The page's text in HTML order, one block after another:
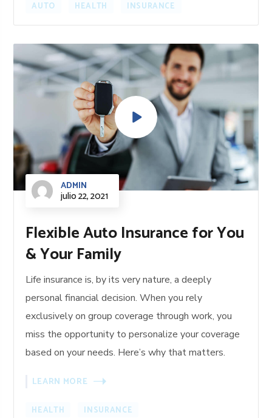
AUTO HEALTH INSURANCE
ADMIN
julio 22, 2021
Flexible Auto Insurance for You
& Your Family
Life insurance is, by its very nature, a deeply
personal financial decision. When you rely
exclusively on group coverage through work, you
miss the opportunity to personalize your coverage
based on your needs. Here’s why that matters.
LEARN MORE
HEALTH INSURANCE